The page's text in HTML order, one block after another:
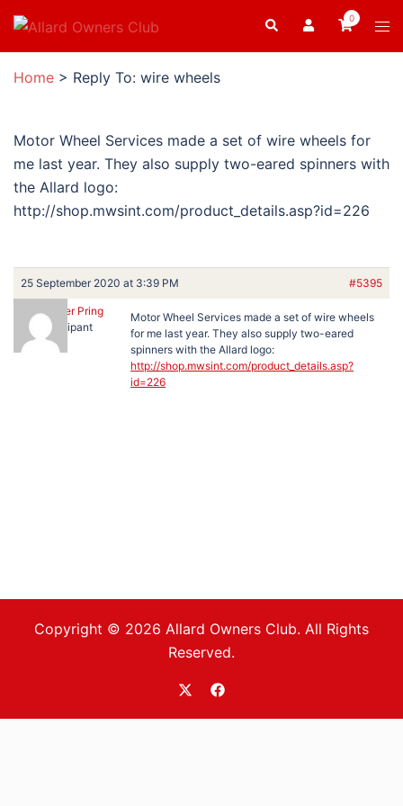
Skip
content
Search 0
Home > Reply To: wire wheels
Motor Wheel Services made a set of wire wheels for
me last year. They also supply two-eared spinners with
the Allard logo:
http://shop.mwsint.com/product_details.asp?id=226
25 September 2020 at 3:39 PM #5395
Christopher Pring
Participant
Motor Wheel Services made a set of wire wheels
for me last year. They also supply two-eared
spinners with the Allard logo:
http://shop.mwsint.com/product_details.asp?
id=226
Copyright © 2026 Allard Owners Club. All Rights
Reserved.
https://twitter.com/allardoc
https://